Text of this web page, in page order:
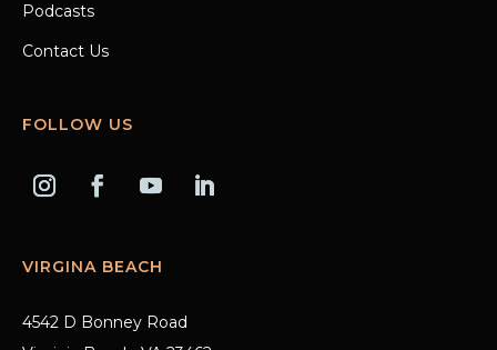
Podcasts
Contact Us
FOLLOW US
VIRGINA BEACH
4542 D Bonney Road